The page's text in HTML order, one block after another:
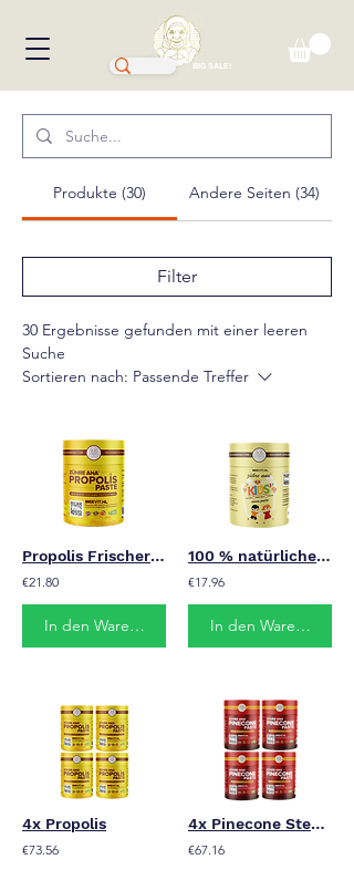
BIG SALE!
Produkte (30) Andere Seiten (34)
Filter
30 Ergebnisse gefunden mit einer leeren
Suche
Sortieren nach: Passende Treffer
Propolis Frischer Honig
€21.80
In den Warenkorb
100 % natürliches Vitamin für Kinder
€17.96
In den Warenkorb
4x Propolis
€73.56
4x Pinecone Stevia
€67.16